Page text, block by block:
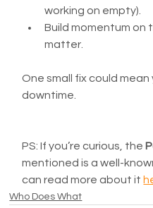
working on empty).
Build momentum
matter.
One small fix could
downtime.
PS: If you’re curious, the
mentioned is a well-
can read more about it
Who Does What